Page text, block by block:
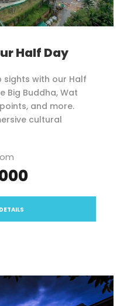
Half Day
sights with our Half
Big Buddha, Wat
and more.
cultural